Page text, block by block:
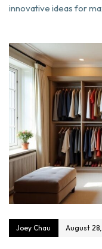
innovative ideas for
Joey Chau August